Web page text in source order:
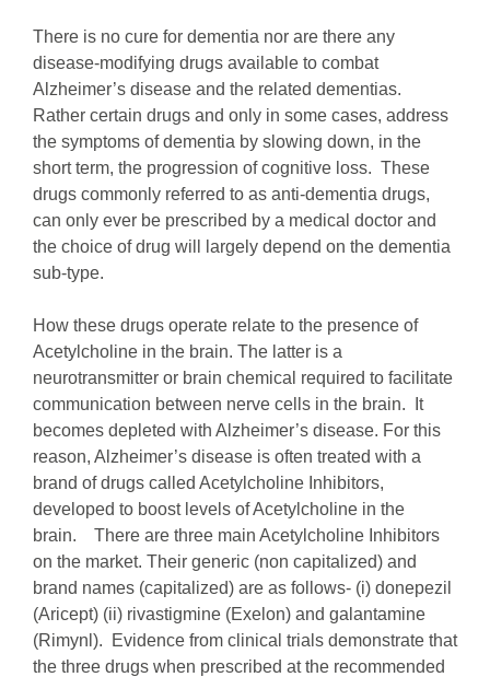
There is no cure for dementia nor are there any
disease-modifying drugs available to combat
Alzheimer’s disease and the related dementias.
Rather certain drugs and only in some cases, address
the symptoms of dementia by slowing down, in the
short term, the progression of cognitive loss. These
drugs commonly referred to as anti-dementia drugs,
can only ever be prescribed by a medical doctor and
the choice of drug will largely depend on the dementia
sub-type.
How these drugs operate relate to the presence of
Acetylcholine in the brain. The latter is a
neurotransmitter or brain chemical required to facilitate
communication between nerve cells in the brain. It
becomes depleted with Alzheimer’s disease. For this
reason, Alzheimer’s disease is often treated with a
brand of drugs called Acetylcholine Inhibitors,
developed to boost levels of Acetylcholine in the
brain. There are three main Acetylcholine Inhibitors
on the market. Their generic (non capitalized) and
brand names (capitalized) are as follows- (i) donepezil
(Aricept) (ii) rivastigmine (Exelon) and galantamine
(Rimynl). Evidence from clinical trials demonstrate that
the three drugs when prescribed at the recommended